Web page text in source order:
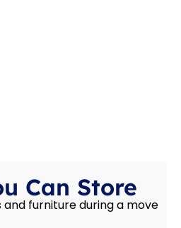
Can Store
and furniture during a move